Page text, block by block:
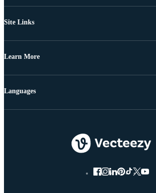
Site Links
Learn More
Languages